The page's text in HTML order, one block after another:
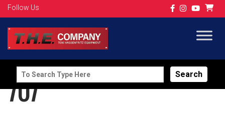
Follow Us
Search
for:
707